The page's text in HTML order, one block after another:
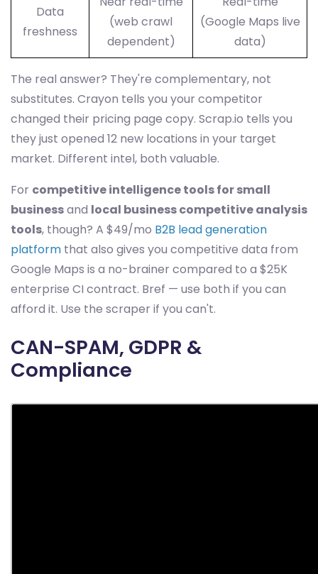
Data
freshness
(web crawl
dependent)
(Google Maps live
data)
The real answer? They're complementary, not
substitutes. Crayon tells you your competitor
changed their pricing page copy. Scrap.io tells you
they just opened 12 new locations in your target
market. Different intel, both valuable.
For competitive intelligence tools for small
businessand local business competitive analysis
tools, though? A $49/mo B2B lead generation
platform that also gives you competitive data from
Google Maps is a no-brainer compared to a $25K
enterprise CI contract. Bref — use both if you can
afford it. Use the scraper if you can't.
CAN-SPAM, GDPR &
Compliance